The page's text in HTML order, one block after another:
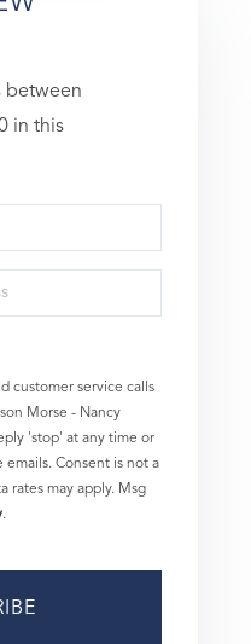
between
in this
customer service calls
Morse - Nancy
'stop' at any time or
Consent is not a
rates may apply. Msg
.